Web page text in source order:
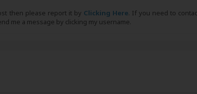
then please report it by Clicking Here. If you need to
me a message by clicking my username.